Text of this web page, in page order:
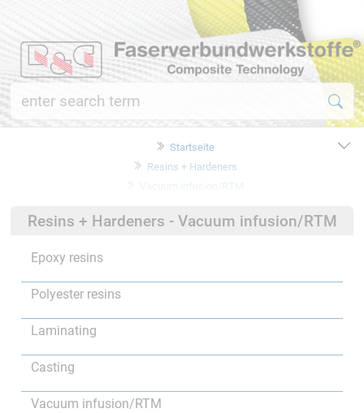
Startseite
Resins + Hardeners
Vacuum infusion/RTM
Resins + Hardeners - Vacuum infusion/RTM
Epoxy resins
Polyester resins
Laminating
Casting
Vacuum infusion/RTM